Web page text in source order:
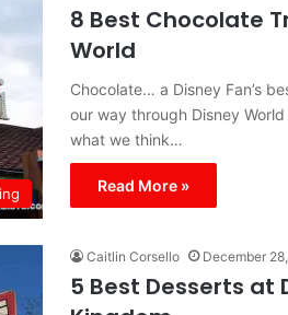
8 Best Chocolate
World
Chocolate… a Disney Fan’s
our way through Disney
what we think…
Read More »
Caitlin Corsello December
5 Best Desserts at